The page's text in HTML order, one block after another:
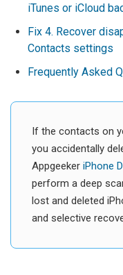
iTunes or iCloud
Fix 4. Recover
Contacts settings
Frequently Asked
If the contacts on
you accidentally
Appgeeker iPhone
perform a deep
lost and deleted
and selective